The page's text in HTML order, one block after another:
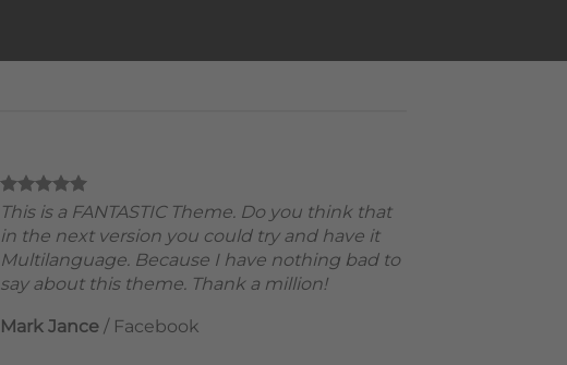
This is a FANTASTIC Theme. Do you think that
in the next version you could try and have it
Multilanguage. Because I have nothing bad to
say about this theme. Thank a million!
Mark Jance / Facebook